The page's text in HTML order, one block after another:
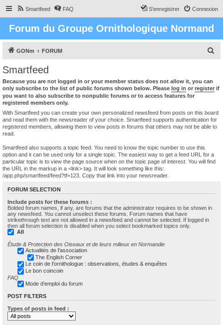
Smartfeed FAQ Connexion
S’enregistrer
Forum du Groupe Ornithologique Normand
GONm FORUM
h
c
Smartfeed
Because you are not logged in or your member status does not allow it, you can
only subscribe to the list of public forums shown below. Please log in or register if
you want to also subscribe to nonpublic forums or to access features for
registered members only.
With Smartfeed you can create your own personalized newsfeed from posts on this board
and read them with the newsreader of your choice. Smartfeed supports authentication for
registered members, allowing them to view posts in forums that others may not be able to
read.
Smartfeed also supports a topic feed. You need to know the topic number to use this
option and it can be used only for a single topic. The easiest way to get a feed URL for a
particular topic is to view the page source when on the topic page of interest. You will find
the URL in the markup in a <link> tag. It will look something like this:
/app.php/smartfeed/feed?tf=123. Copy that link into your newsreader.
FORUM SELECTION
Include posts for these forums :
Bolded forum names, if any, are forums that the administrator requires to be shown in
any newsfeed. You cannot unselect these forums. Forum names that have
strikethrough text are not allowed in a newsfeed and cannot be selected. If logged in
then all forum selection is disabled when you select bookmarked topics only.
All
Étude & Protection des Oiseaux et de leurs milieux en Normandie
Actualités de l'association
The English Corner
Le coin de l'ornithologue : observations, études & enquêtes
Le bon coincoin
FAQ
Mode d'emploi du forum
POST FILTERS
Types of posts in feed :